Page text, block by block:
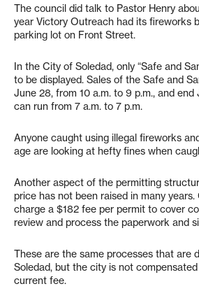
The council did talk to Pastor Henry
year Victory Outreach had its fireworks
parking lot on Front Street.
In the City of Soledad, only “Safe and
to be displayed. Sales of the Safe and
June 28, from 10 a.m. to 9 p.m., and
can run from 7 a.m. to 7 p.m.
Anyone caught using illegal fireworks
age are looking at hefty fines when
Another aspect of the permitting
price has not been raised in many
charge a $182 fee per permit to cover
review and process the paperwork and
These are the same processes that are
Soledad, but the city is not
current fee.